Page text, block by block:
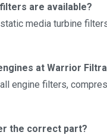
are available?
media turbine
at Warrior
engine filters,
the correct part?